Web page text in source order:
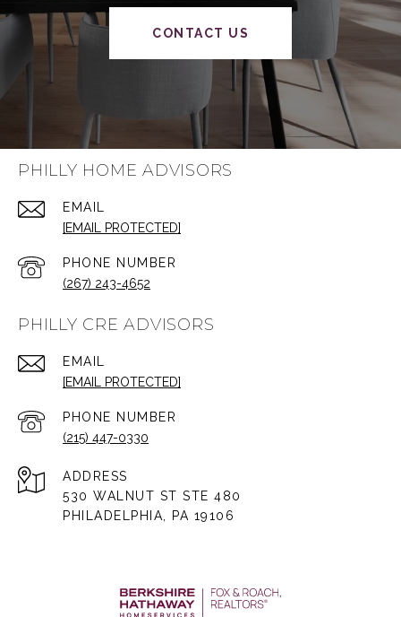
CONTACT US
PHILLY HOME ADVISORS
EMAIL
[EMAIL PROTECTED]
PHONE NUMBER
(267) 243-4652
PHILLY CRE ADVISORS
EMAIL
[EMAIL PROTECTED]
PHONE NUMBER
(215) 447-0330
ADDRESS
530 WALNUT ST STE 480
PHILADELPHIA, PA 19106